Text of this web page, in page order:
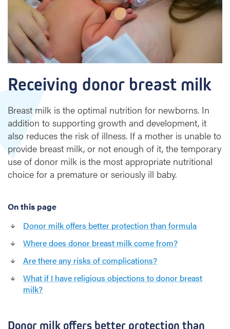
g
d
o
n
r
a
s
t
m
i
l
Receiving donor breast milk
Breast milk is the optimal nutrition for newborns. In
addition to supporting growth and development, it
also reduces the risk of illness. If a mother is unable to
provide breast milk, or not enough of it, the temporary
use of donor milk is the most appropriate nutritional
choice for a premature or seriously ill baby.
On this page
Donor milk offers better protection than formula
Where does donor breast milk come from?
Are there any risks of complications?
What if I have religious objections to donor breast
milk?
Donor milk offers better protection than